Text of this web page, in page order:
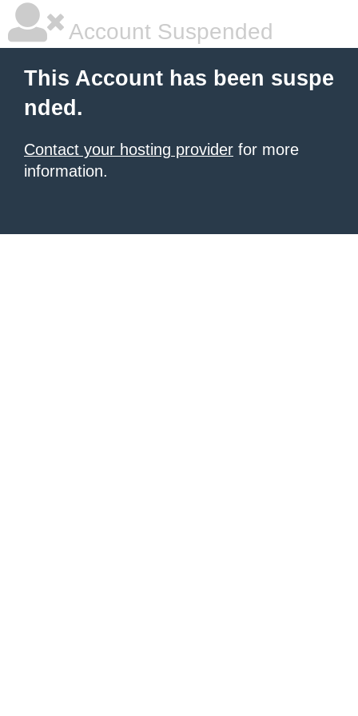
Account Suspended
This Account has been suspe
nded.
Contact your hosting provider for more
information.